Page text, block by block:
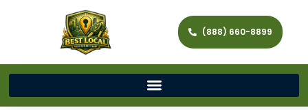
(888) 660-8899